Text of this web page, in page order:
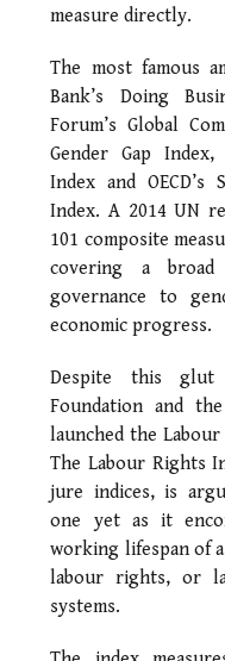
measure directly.
The most famous
Bank’s Doing
Forum’s Global
Gender Gap Index,
Index and
Index. A 2014 UN
101 composite
covering a
governance to
economic progress.
Despite this glut
Foundation and
launched the
The Labour Rights
jure indices, is
one yet as it
working lifespan of
labour rights, or
systems.